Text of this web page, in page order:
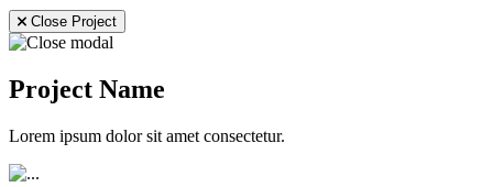
Close Project
Project Name
Lorem ipsum dolor sit amet consectetur.